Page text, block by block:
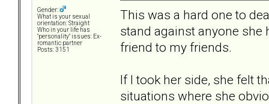
Gender:
What is your sexual
orientation: Straight
Who in your life has
"personality" issues: Ex-
romantic partner
Posts: 3151
This was a hard one to
stand against anyone
friend to my friends.
If I took her side, she felt
situations where she